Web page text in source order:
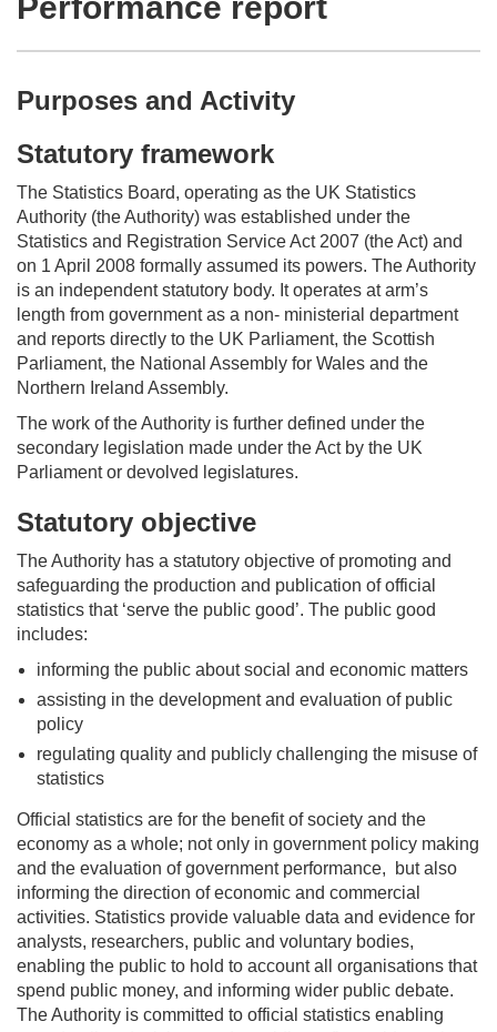
Purposes and Activity
Statutory framework
The Statistics Board, operating as the UK Statistics
Authority (the Authority) was established under the
Statistics and Registration Service Act 2007 (the Act) and
on 1 April 2008 formally assumed its powers. The Authority
is an independent statutory body. Itoperates at arm’s
length from government as a non- ministerial department
and reports directly to the UK Parliament, the Scottish
Parliament, the National Assembly for Wales and the
Northern Ireland Assembly.
The work of the Authority is further defined under the
secondary legislation made under the Act by the UK
Parliament or devolved legislatures.
Statutory objective
The Authority has a statutory objective of promoting and
safeguarding the production and publication of official
statistics that ‘serve the public good’. The public good
includes:
informing the public about social and economic matters
assisting in the development and evaluation of public
policy
regulating quality and publicly challenging the misuse of
statistics
Official statistics are for the benefit of society and the
economy as a whole; not only in government policy making
and the evaluation of government performance, butalso
informing the direction of economic and commercial
activities. Statistics provide valuable data and evidence for
analysts, researchers, public and voluntary bodies,
enabling the public to hold to account all organisations that
spend public money, and informing wider public debate.
The Authority is committed to official statistics enabling